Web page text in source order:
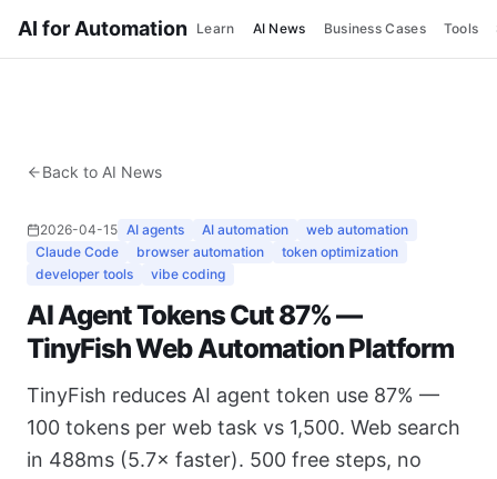
AI for Automation Learn AI News Business Cases Tools
Back to AI News
2026-04-15 AI agents AI automation
web automation
Claude Code
browser automation
token optimization
developer tools
vibe coding
AI Agent Tokens Cut 87% —
TinyFish Web Automation Platform
TinyFish reduces AI agent token use 87% —
100 tokens per web task vs 1,500. Web search
in 488ms (5.7× faster). 500 free steps, no